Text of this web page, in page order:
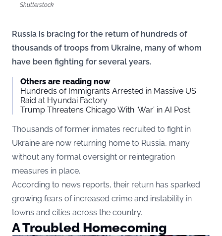
Shutterstock
Russia is bracing for the return of hundreds of
thousands of troops from Ukraine, many of whom
have been fighting for several years.
Others are reading now
Hundreds of Immigrants Arrested in Massive US
Raid at Hyundai Factory
Trump Threatens Chicago With ‘War’ in AI Post
Thousands of former inmates recruited to fight in
Ukraine are now returning home to Russia, many
without any formal oversight or reintegration
measures in place.
According to news reports, their return has sparked
growing fears of increased crime and instability in
towns and cities across the country.
A Troubled Homecoming